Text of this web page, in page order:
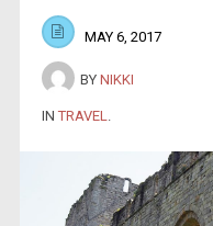
MAY 6, 2017
BY NIKKI
IN TRAVEL.